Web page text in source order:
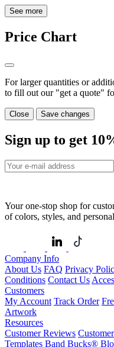
See more
Price Chart
For larger quantities or
to fill out our "get a quote"
Close Save changes
Sign up to get
Your one-stop shop for
of colors, styles, and
Company Info
About Us FAQ Privacy
Conditions Contact Us
Customers
My Account Track Order
Artwork
Resources
Customer Reviews
Templates Band Bucks®